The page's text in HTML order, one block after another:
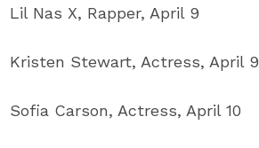
Lil Nas X, Rapper, April 9
Kristen Stewart, Actress, April 9
Sofia Carson, Actress, April 10